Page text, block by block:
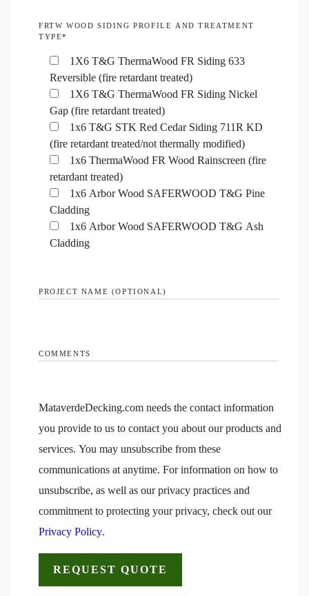
FRTW WOOD SIDING PROFILE AND TREATMENT
TYPE*
1X6 T&G ThermaWood FR Siding 633
Reversible (fire retardant treated)
1X6 T&G ThermaWood FR Siding Nickel
Gap (fire retardant treated)
1x6 T&G STK Red Cedar Siding 711R KD
(fire retardant treated/not thermally modified)
1x6 ThermaWood FR Wood Rainscreen (fire
retardant treated)
1x6 Arbor Wood SAFERWOOD T&G Pine
Cladding
1x6 Arbor Wood SAFERWOOD T&G Ash
Cladding
PROJECT NAME (OPTIONAL)
COMMENTS
MataverdeDecking.com needs the contact information
you provide to us to contact you about our products and
services. You may unsubscribe from these
communications at anytime. For information on how to
unsubscribe, as well as our privacy practices and
commitment to protecting your privacy, check out our
Privacy Policy.